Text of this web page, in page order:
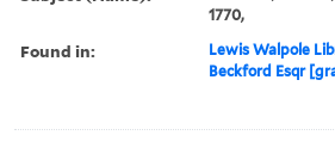
1770,
Found in: Lewis Walpole
Beckford Esqr